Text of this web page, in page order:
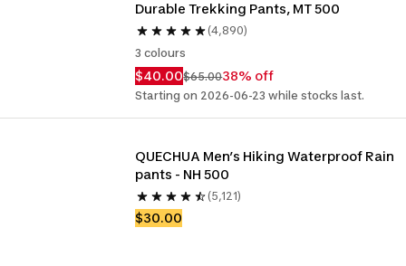
Durable Trekking Pants, MT 500
(4,890)
3 colours
$40.00$65.0038% off
Starting on 2026-06-23 while stocks last.
QUECHUA Men’s Hiking Waterproof Rain
pants - NH 500
(5,121)
$30.00